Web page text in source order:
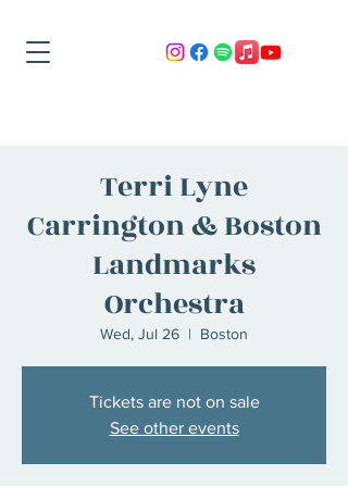
Terri Lyne
Carrington & Boston
Landmarks
Orchestra
Wed, Jul 26
  |
Boston
Tickets are not on sale
See other events